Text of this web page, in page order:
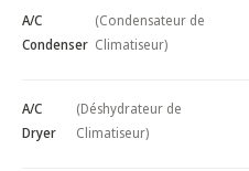
A/C
Condenser
(Condensateur de
Climatiseur)
A/C
Dryer
(Déshydrateur de
Climatiseur)